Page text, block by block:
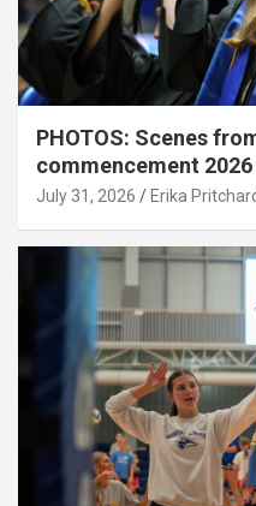
PHOTOS: Scenes
commencement 2026
July 31, 2026 Erika